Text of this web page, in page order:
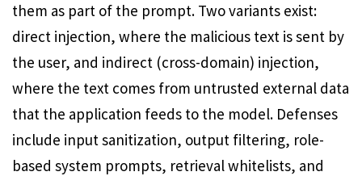
them as part of the prompt. Two variants exist:
direct injection, where the malicious text is sent by
the user, and indirect (cross-domain) injection,
where the text comes from untrusted external data
that the application feeds to the model. Defenses
include input sanitization, output filtering, role-
based system prompts, retrieval whitelists, and